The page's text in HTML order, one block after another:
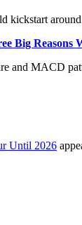
Big Reasons
and MACD
Until 2026